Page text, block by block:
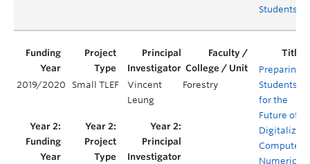
Students
2019/2020 Small TLEF
Vincent
Leung
Forestry
Preparing
Students
for the
Future of
Digitalized
Computer
Numerical